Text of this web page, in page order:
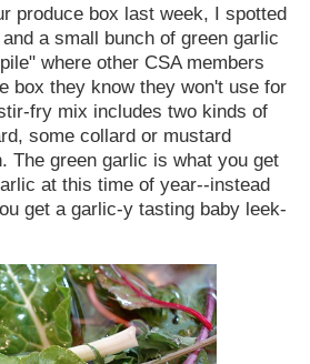
produce box last week, I spotted
a small bunch of green garlic
where other CSA members
box they know they won't use for
fry mix includes two kinds of
some collard or mustard
The green garlic is what you get
at this time of year--instead
get a garlic-y tasting baby leek-